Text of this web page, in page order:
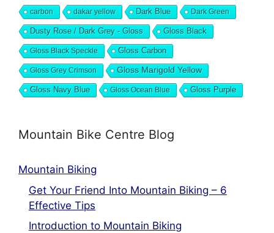
carbon dakar yellow Dark Blue Dark Green
Dusty Rose / Dark Grey - Gloss Gloss Black
Gloss Black Speckle Gloss Carbon
Gloss Grey Crimson Gloss Marigold Yellow
Gloss Navy Blue Gloss Ocean Blue Gloss Purple
Mountain Bike Centre Blog
Mountain Biking
Get Your Friend Into Mountain Biking – 6
Effective Tips
Introduction to Mountain Biking